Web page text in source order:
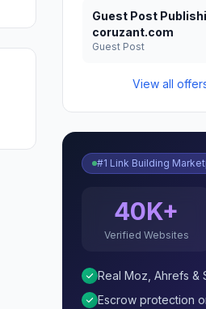
Guest Post
coruzant.com
Guest Post
View all
#1 Link Building
40K+
Verified Websites
Real Moz, Ahrefs &
Escrow protection